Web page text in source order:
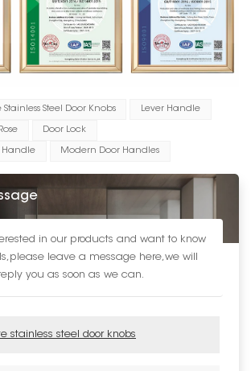
Stainless Steel Door Knobs Lever Handle
Door Lock
Handle Modern Door Handles
in our products and want to know
leave a message here,we will
you as soon as we can.
stainless steel door knobs